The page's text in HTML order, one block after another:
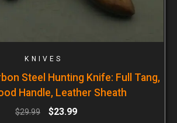
KNIVES
Steel Hunting Knife: Full Tang,
Handle, Leather Sheath
$29.99 $23.99